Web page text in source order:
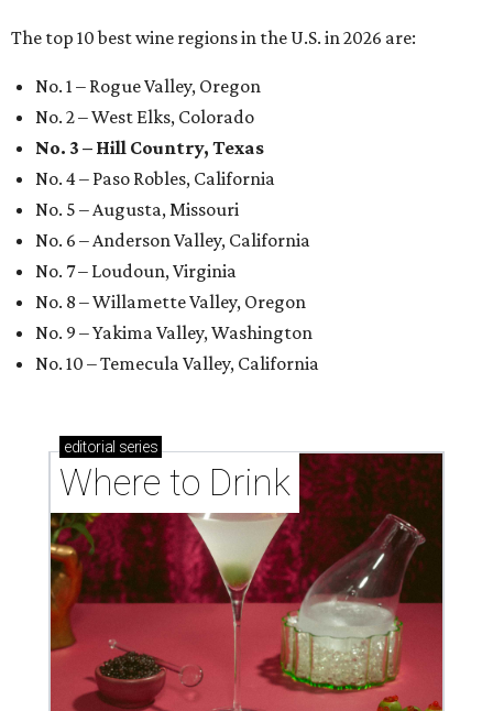
The top 10 best wine regions in the U.S. in 2026 are:
No. 1 – Rogue Valley, Oregon
No. 2 – West Elks, Colorado
No. 3 – Hill Country, Texas
No. 4 – Paso Robles, California
No. 5 – Augusta, Missouri
No. 6 – Anderson Valley, California
No. 7 – Loudoun, Virginia
No. 8 – Willamette Valley, Oregon
No. 9 – Yakima Valley, Washington
No. 10 – Temecula Valley, California
editorial series
Where to Drink